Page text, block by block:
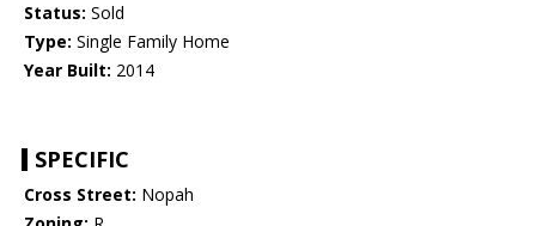
Status: Sold
Type: Single Family Home
Year Built: 2014
SPECIFIC
Cross Street: Nopah